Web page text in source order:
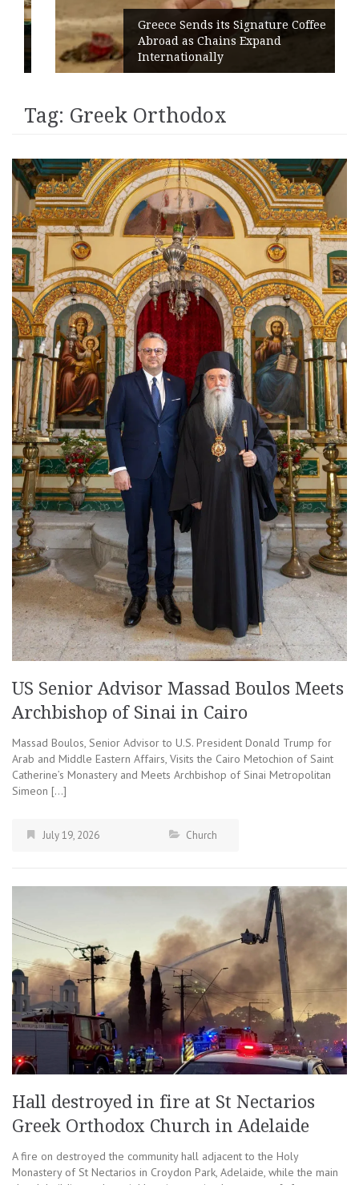
Greece Sends its Signature Coffee
Abroad as Chains Expand
Internationally
Tag: Greek Orthodox
US Senior Advisor Massad Boulos Meets
Archbishop of Sinai in Cairo
Massad Boulos, Senior Advisor to U.S. President Donald Trump for
Arab and Middle Eastern Affairs, Visits the Cairo Metochion of Saint
Catherine’s Monastery and Meets Archbishop of Sinai Metropolitan
Simeon […]
July 19, 2026 Church
Hall destroyed in fire at St Nectarios
Greek Orthodox Church in Adelaide
A fire on destroyed the community hall adjacent to the Holy
Monastery of St Nectarios in Croydon Park, Adelaide, while the main